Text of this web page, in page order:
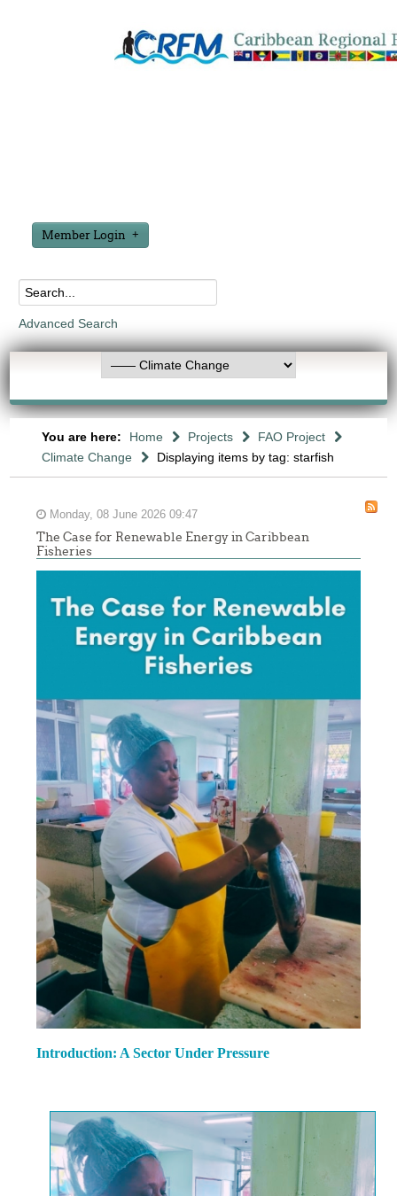
Member Login
Advanced Search
You are here: Home Projects
FAO Project
Climate Change
Displaying items by tag: starfish
Monday, 08 June 2026 09:47
The Case for Renewable Energy in Caribbean
Fisheries
Introduction: A Sector Under Pressure